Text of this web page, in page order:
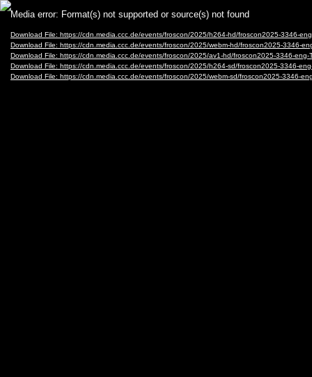
Video
Player
Media error: Format(s) not supported or source(s) not found
Download File: https://cdn.media.ccc.de/events/froscon/2025/h264-hd/froscon2025-3346-
Download File: https://cdn.media.ccc.de/events/froscon/2025/webm-hd/froscon2025-3346-
Download File: https://cdn.media.ccc.de/events/froscon/2025/av1-hd/froscon2025-3346-
Download File: https://cdn.media.ccc.de/events/froscon/2025/h264-sd/froscon2025-3346-
Download File: https://cdn.media.ccc.de/events/froscon/2025/webm-sd/froscon2025-3346-